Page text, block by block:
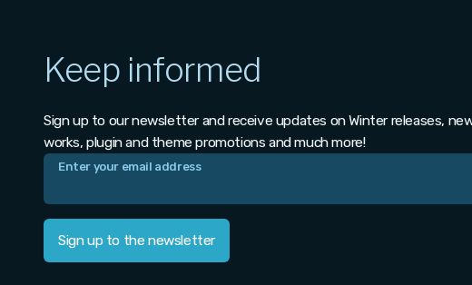
Keep informed
Sign up to our newsletter and receive updates on Winter releases,
works, plugin and theme promotions and much more!
Sign up to the newsletter